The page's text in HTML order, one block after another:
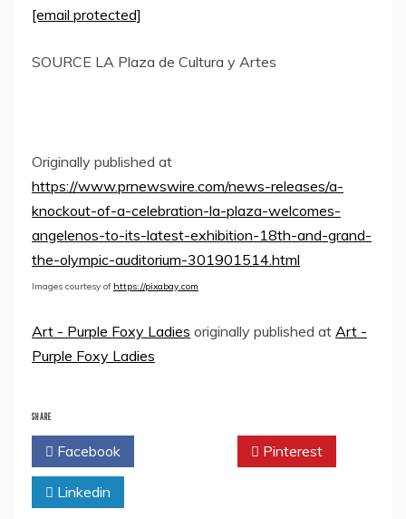
[email protected]
SOURCE LA Plaza de Cultura y Artes
Originally published at
https://www.prnewswire.com/news-releases/a-
knockout-of-a-celebration-la-plaza-welcomes-
angelenos-to-its-latest-exhibition-18th-and-grand-
the-olympic-auditorium-301901514.html
Images courtesy of https://pixabay.com
Art - Purple Foxy Ladies originally published at Art -
Purple Foxy Ladies
SHARE
Facebook Pinterest
Linkedin